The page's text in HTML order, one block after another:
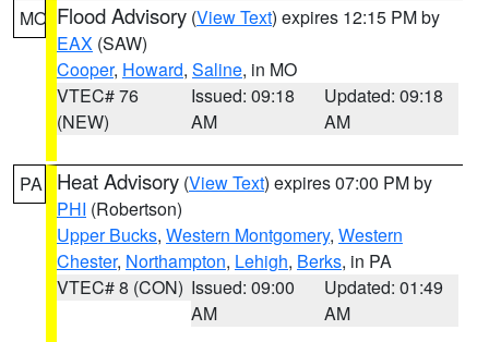
MO Flood Advisory (View Text) expires 12:15 PM by
EAX (SAW)
Cooper, Howard, Saline, in MO
VTEC# 76
(NEW)
Issued: 09:18
AM
Updated: 09:18
AM
PA Heat Advisory (View Text) expires 07:00 PM by
PHI (Robertson)
Upper Bucks, Western Montgomery, Western
Chester, Northampton, Lehigh, Berks, in PA
VTEC# 8 (CON) Issued: 09:00
AM
Updated: 01:49
AM